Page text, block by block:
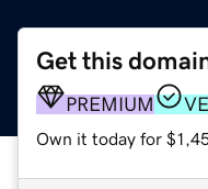
Get this
PREMIUM
Own it today for